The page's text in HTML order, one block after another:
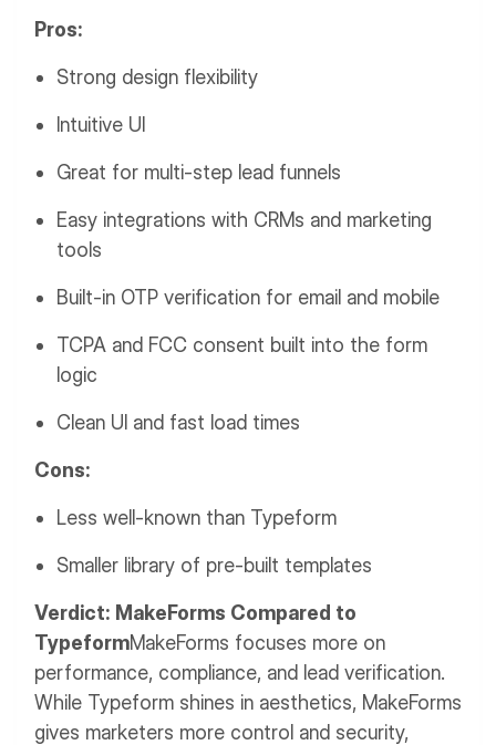
Pros:
Strong design flexibility
Intuitive UI
Great for multi-step lead funnels
Easy integrations with CRMs and marketing
tools
Built-in OTP verification for email and mobile
TCPA and FCC consent built into the form
logic
Clean UI and fast load times
Cons:
Less well-known than Typeform
Smaller library of pre-built templates
Verdict: MakeForms Compared to
TypeformMakeForms focuses more on
performance, compliance, and lead verification.
While Typeform shines in aesthetics, MakeForms
gives marketers more control and security,